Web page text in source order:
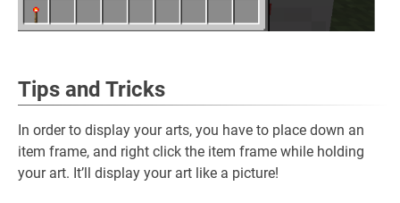
Tips and Tricks
In order to display your arts, you have to place down an
item frame, and right click the item frame while holding
your art. It’ll display your art like a picture!